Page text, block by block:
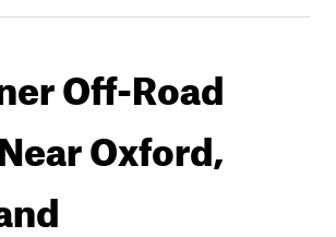
Off-Road
Oxford,